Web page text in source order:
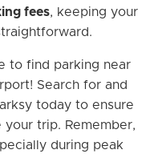
fees, keeping your
to find parking near
Search for and
today to ensure
trip. Remember,
during peak